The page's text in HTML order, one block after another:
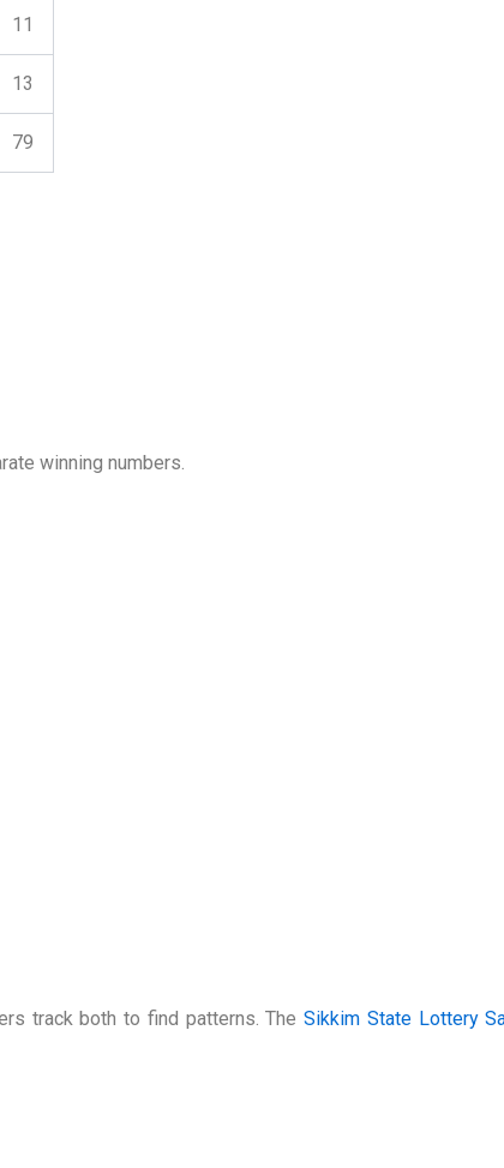
11
13
79
winning numbers.
track both to find patterns. The Sikkim State Lottery